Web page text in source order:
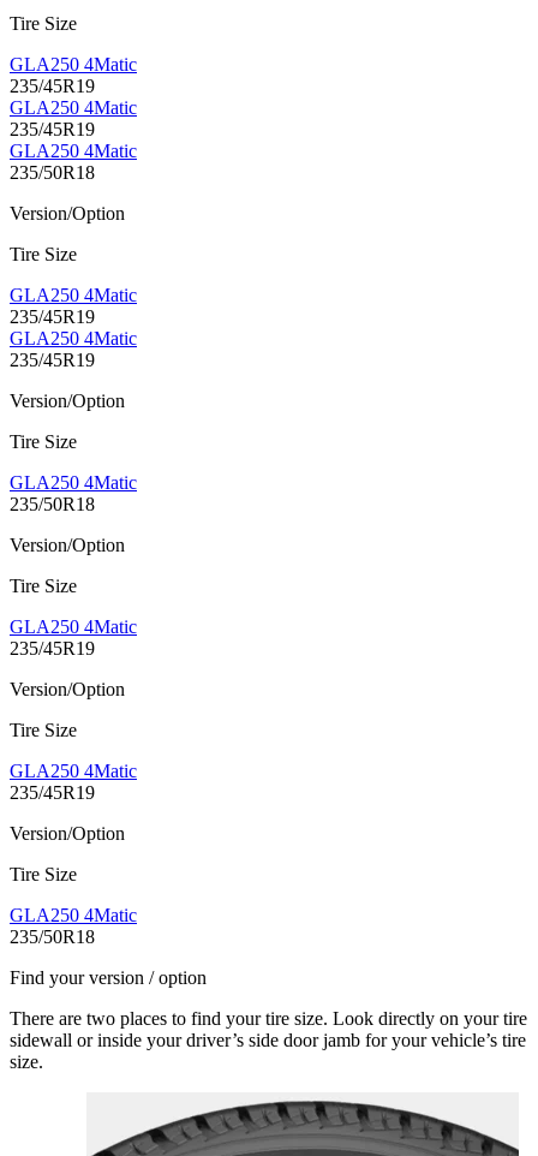
Tire Size
GLA250 4Matic
235/45R19
GLA250 4Matic
235/45R19
GLA250 4Matic
235/50R18
Version/Option
Tire Size
GLA250 4Matic
235/45R19
GLA250 4Matic
235/45R19
Version/Option
Tire Size
GLA250 4Matic
235/50R18
Version/Option
Tire Size
GLA250 4Matic
235/45R19
Version/Option
Tire Size
GLA250 4Matic
235/45R19
Version/Option
Tire Size
GLA250 4Matic
235/50R18
Find your version / option
There are two places to find your tire size. Look directly on your tire
sidewall or inside your driver’s side door jamb for your vehicle’s tire
size.